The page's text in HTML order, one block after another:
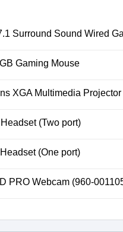
Surround Sound Wired
Gaming Mouse
XGA Multimedia Projector
(Two port)
(One port)
PRO Webcam (960-